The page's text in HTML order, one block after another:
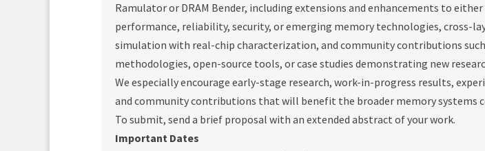
Ramulator or DRAM Bender, including extensions and enhancements to
performance, reliability, security, or emerging memory technologies, cross-
simulation with real-chip characterization, and community contributions
methodologies, open-source tools, or case studies demonstrating new
We especially encourage early-stage research, work-in-progress results,
and community contributions that will benefit the broader memory systems
To submit, send a brief proposal with an extended abstract of your work.
Important Dates